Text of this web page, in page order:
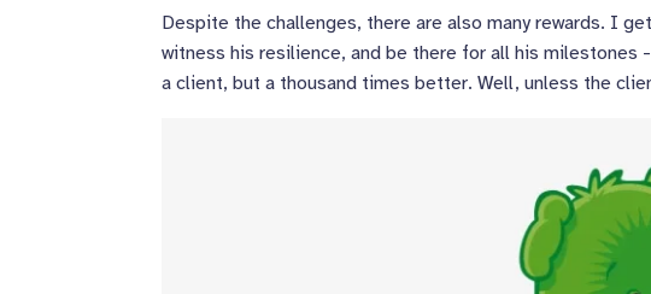
Despite the challenges, there are also many rewards. I
witness his resilience, and be there for all his
a client, but a thousand times better. Well, unless the